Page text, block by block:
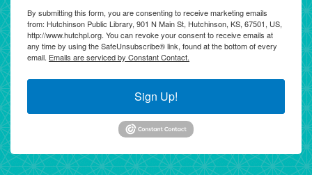
By submitting this form, you are consenting to receive marketing emails
from: Hutchinson Public Library, 901 N Main St, Hutchinson, KS, 67501, US,
http://www.hutchpl.org. You can revoke your consent to receive emails at
any time by using the SafeUnsubscribe® link, found at the bottom of every
email. Emails are serviced by Constant Contact.
Sign Up!